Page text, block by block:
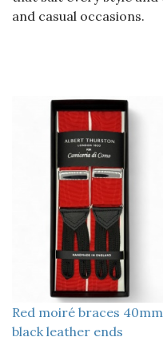
and casual occasions.
Red moiré braces 40mm
black leather ends